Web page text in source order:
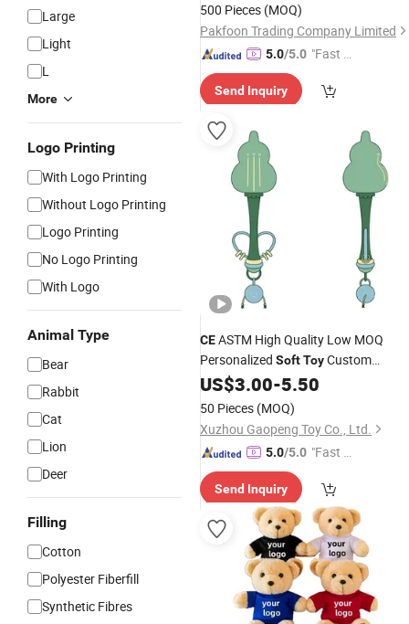
Large
Light
L
More
Logo Printing
With Logo Printing
Without Logo Printing
Logo Printing
No Logo Printing
With Logo
Animal Type
Bear
Rabbit
Cat
Lion
Deer
Filling
Cotton
Polyester Fiberfill
Synthetic Fibres
500 Pieces (MOQ)
Pakfoon Trading Company Limited
5.0/5.0 "Fast Di
Send Inquiry
CEASTM High Quality Low MOQ
Personalized SoftToyCustom
Cartoon Character Food Chips
US$3.00-5.50
50 Pieces (MOQ)
Xuzhou Gaopeng Toy Co., Ltd.
5.0/5.0 "Fast Di
Send Inquiry